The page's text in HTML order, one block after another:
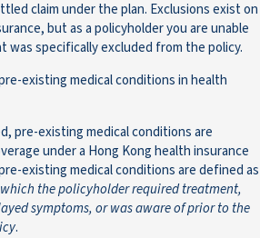
claim under the plan. Exclusions exist on
but as a policyholder you are unable
was specifically excluded from the policy.
existing medical conditions in health
pre-existing medical conditions are
under a Hong Kong health insurance
existing medical conditions are defined as
the policyholder required treatment,
symptoms, or was aware of prior to the
.